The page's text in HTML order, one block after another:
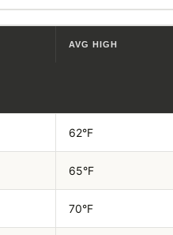
AVG HIGH
62°F
65°F
70°F